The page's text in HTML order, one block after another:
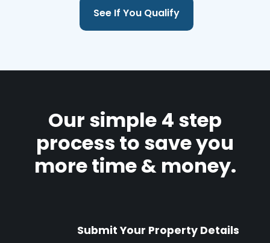
See If You Qualify
Our simple 4 step
process to save you
more time & money.
Submit Your Property Details